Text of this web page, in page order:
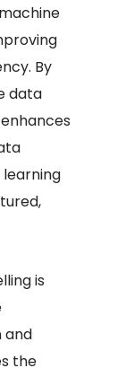
By
data
learning
is
and
the